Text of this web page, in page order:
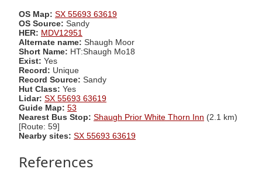
OS Map: SX 55693 63619
OS Source: Sandy
HER: MDV12951
Alternate name: Shaugh Moor
Short Name: HT:Shaugh Mo18
Exist: Yes
Record: Unique
Record Source: Sandy
Hut Class: Yes
Lidar: SX 55693 63619
Guide Map: 53
Nearest Bus Stop: Shaugh Prior White Thorn Inn (2.1 km)
[Route: 59]
Nearby sites: SX 55693 63619
References